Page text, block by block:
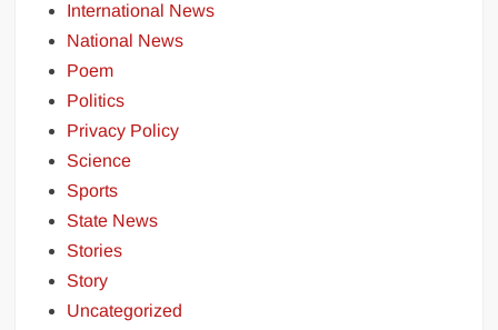
International News
National News
Poem
Politics
Privacy Policy
Science
Sports
State News
Stories
Story
Uncategorized